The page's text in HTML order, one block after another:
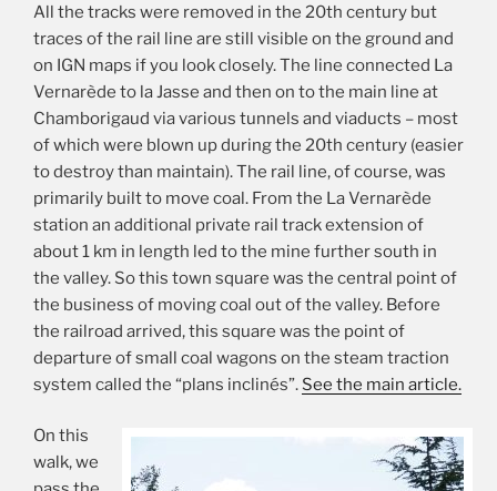
All the tracks were removed in the 20th century but
traces of the rail line are still visible on the ground and
on IGN maps if you look closely. The line connected La
Vernarède to la Jasse and then on to the main line at
Chamborigaud via various tunnels and viaducts – most
of which were blown up during the 20th century (easier
to destroy than maintain). The rail line, of course, was
primarily built to move coal. From the La Vernarède
station an additional private rail track extension of
about 1 km in length led to the mine further south in
the valley. So this town square was the central point of
the business of moving coal out of the valley. Before
the railroad arrived, this square was the point of
departure of small coal wagons on the steam traction
system called the “plans inclinés”. See the main article.
On this
walk, we